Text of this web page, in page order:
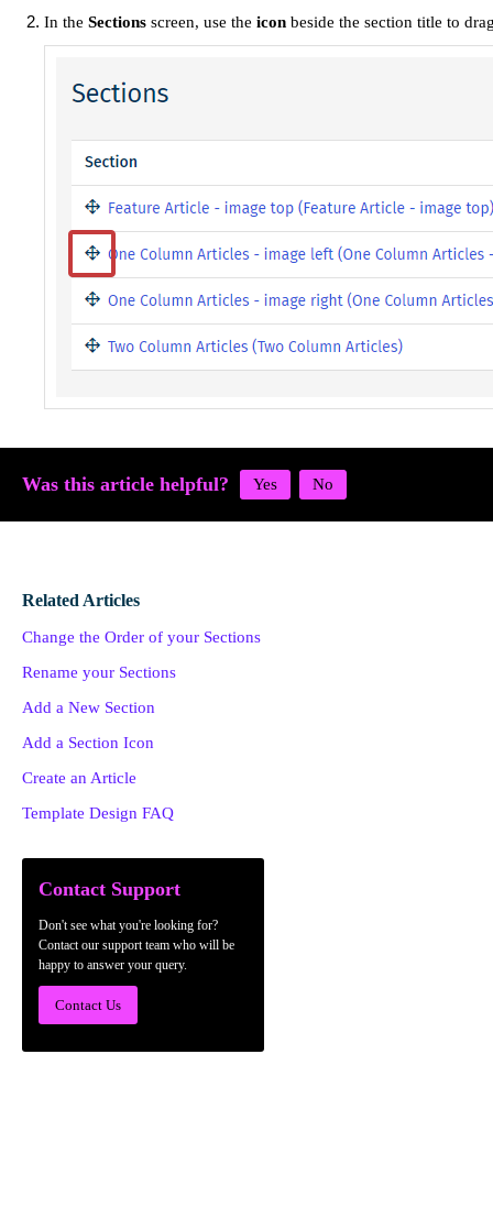
In the Sections screen, use the icon beside the section title to
Was this article helpful?
Related Articles
Change the Order of your Sections
Rename your Sections
Add a New Section
Add a Section Icon
Create an Article
Template Design FAQ
Contact Support
Don't see what you're looking for?
Contact our support team who will be
happy to answer your query.
Contact Us